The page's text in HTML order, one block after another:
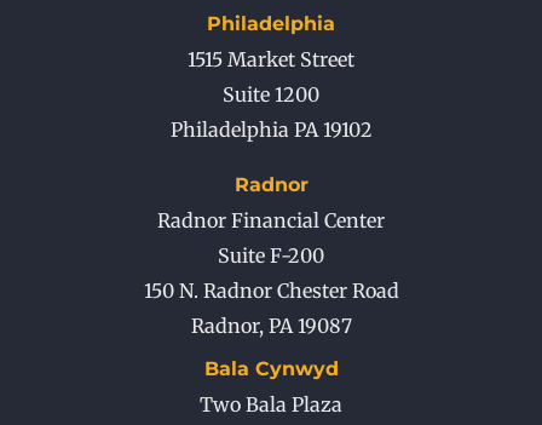
Philadelphia
1515 Market Street
Suite 1200
Philadelphia PA 19102
Radnor
Radnor Financial Center
Suite F-200
150 N. Radnor Chester Road
Radnor, PA 19087
Bala Cynwyd
Two Bala Plaza